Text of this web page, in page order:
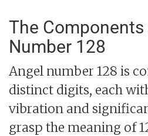
The Components
Number 128
Angel number 128 is
distinct digits, each
vibration and
grasp the meaning of